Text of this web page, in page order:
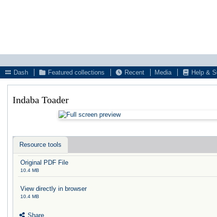
Dash
Featured collections Recent Media Help &
Indaba Toader
Resource tools
Original PDF File
10.4 MB
View directly in browser
10.4 MB
Share